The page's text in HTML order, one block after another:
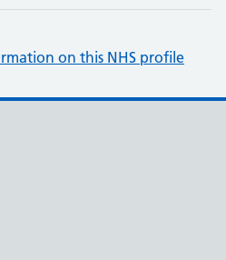
on this NHS profile